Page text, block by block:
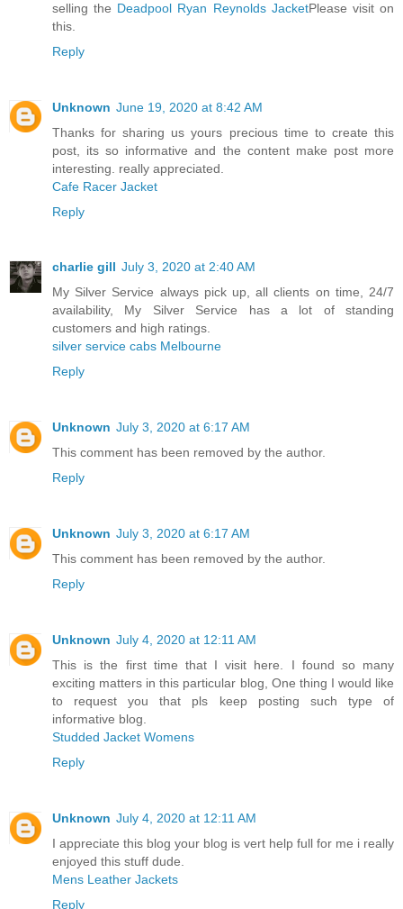
selling the Deadpool Ryan Reynolds JacketPlease visit on
this.
Reply
Unknown June 19, 2020 at 8:42 AM
Thanks for sharing us yours precious time to create this
post, its so informative and the content make post more
interesting. really appreciated.
Cafe Racer Jacket
Reply
charlie gill July 3, 2020 at 2:40 AM
My Silver Service always pick up, all clients on time, 24/7
availability, My Silver Service has a lot of standing
customers and high ratings.
silver service cabs Melbourne
Reply
Unknown July 3, 2020 at 6:17 AM
This comment has been removed by the author.
Reply
Unknown July 3, 2020 at 6:17 AM
This comment has been removed by the author.
Reply
Unknown July 4, 2020 at 12:11 AM
This is the first time that I visit here. I found so many
exciting matters in this particular blog, One thing I would like
to request you that pls keep posting such type of
informative blog.
Studded Jacket Womens
Reply
Unknown July 4, 2020 at 12:11 AM
I appreciate this blog your blog is vert help full for me i really
enjoyed this stuff dude.
Mens Leather Jackets
Reply